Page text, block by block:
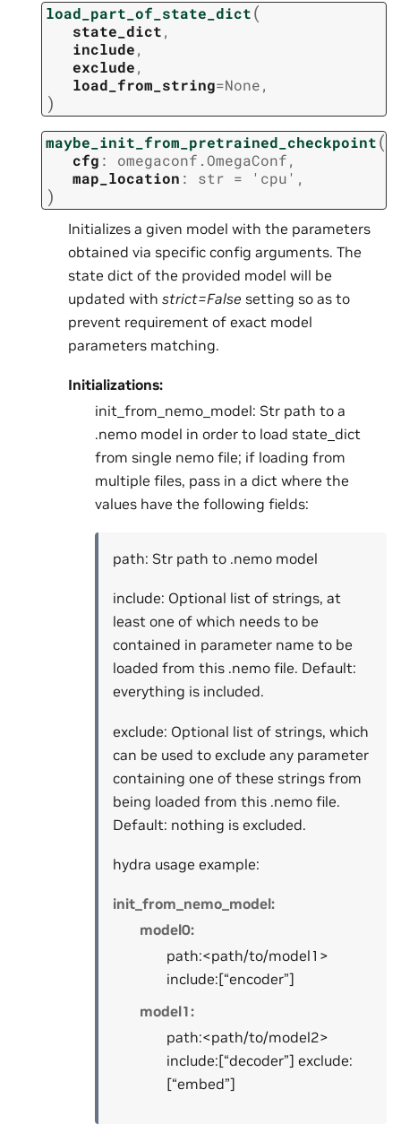
load_part_of_state_dict(
state_dict,
include,
exclude,
load_from_string=None,
)
maybe_init_from_pretrained_checkpoint(
cfg : omegaconf.OmegaConf,
map_location : str = 'cpu' ,
)
Initializes a given model with the parameters
obtained via specific config arguments. The
state dict of the provided model will be
updated with strict=False setting so as to
prevent requirement of exact model
parameters matching.
Initializations:
init_from_nemo_model: Str path to a
.nemo model in order to load state_dict
from single nemo file; if loading from
multiple files, pass in a dict where the
values have the following fields:
path: Str path to .nemo model
include: Optional list of strings, at
least one of which needs to be
contained in parameter name to be
loaded from this .nemo file. Default:
everything is included.
exclude: Optional list of strings, which
can be used to exclude any parameter
containing one of these strings from
being loaded from this .nemo file.
Default: nothing is excluded.
hydra usage example:
init_from_nemo_model:
model0:
path:<path/to/model1>
include:[“encoder”]
model1:
path:<path/to/model2>
include:[“decoder”] exclude:
[“embed”]